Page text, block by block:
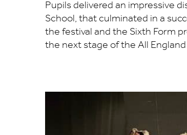
Pupils delivered an impressive
School, that culminated in a
the festival and the Sixth Form
the next stage of the All